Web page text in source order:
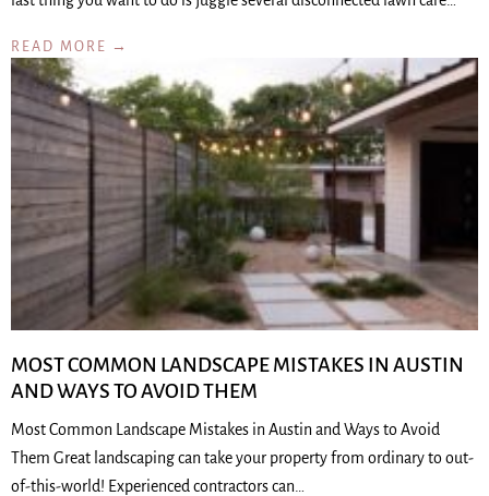
READ MORE →
MOST COMMON LANDSCAPE MISTAKES IN AUSTIN
AND WAYS TO AVOID THEM
Most Common Landscape Mistakes in Austin and Ways to Avoid
Them Great landscaping can take your property from ordinary to out-
of-this-world! Experienced contractors can…